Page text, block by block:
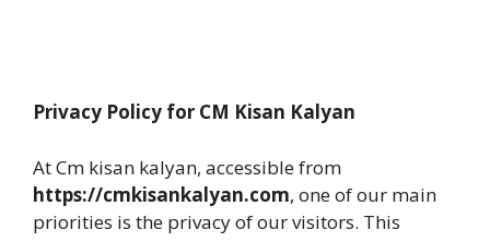
Privacy Policy for CM Kisan Kalyan
At Cm kisan kalyan, accessible from
https://cmkisankalyan.com, one of our main
priorities is the privacy of our visitors. This